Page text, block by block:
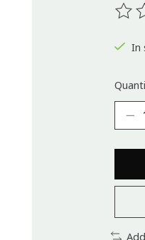
The
In